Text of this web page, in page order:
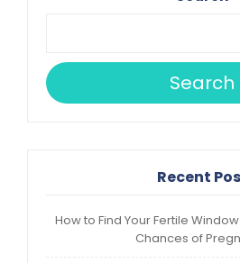
Search
Recent
How to Find Your Fertile
Chances of